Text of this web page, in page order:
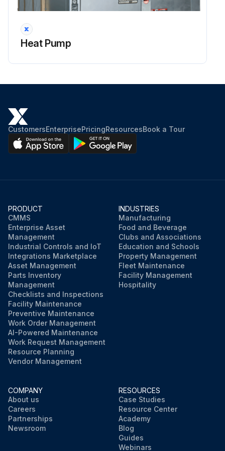
Verify that make-up water is available. Adjust makeup water as required to replace the air which was bled from the system. Check and adjust the water/air level in the expansion tank.
Run this procedure
Heat Pump
CustomersEnterprisePricingResourcesBook a Tour
PRODUCT
CMMS
Enterprise Asset
Management
Industrial Controls and IoT
Integrations Marketplace
Asset Management
Parts Inventory
Management
Checklists and Inspections
Facility Maintenance
Preventive Maintenance
Work Order Management
AI-Powered Maintenance
Work Request Management
Resource Planning
Vendor Management
INDUSTRIES
Manufacturing
Food and Beverage
Clubs and Associations
Education and Schools
Property Management
Fleet Maintenance
Facility Management
Hospitality
COMPANY
About us
Careers
Partnerships
Newsroom
RESOURCES
Case Studies
Resource Center
Academy
Blog
Guides
Webinars